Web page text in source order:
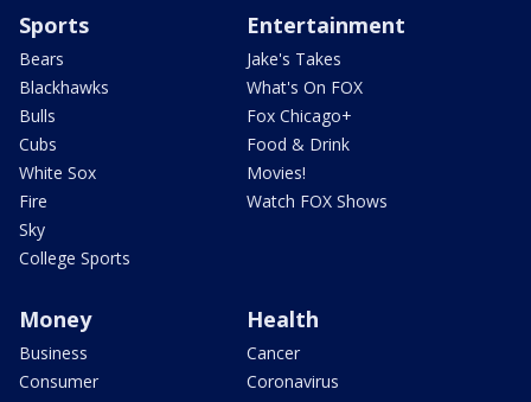
Sports
Bears
Blackhawks
Bulls
Cubs
White Sox
Fire
Sky
College Sports
Entertainment
Jake's Takes
What's On FOX
Fox Chicago+
Food & Drink
Movies!
Watch FOX Shows
Money
Business
Consumer
Health
Cancer
Coronavirus